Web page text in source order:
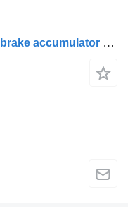
Scania R-Series (01.16-) 2494057 brake accumulator for Scania L,P,G,R,S-series (2016-) truck